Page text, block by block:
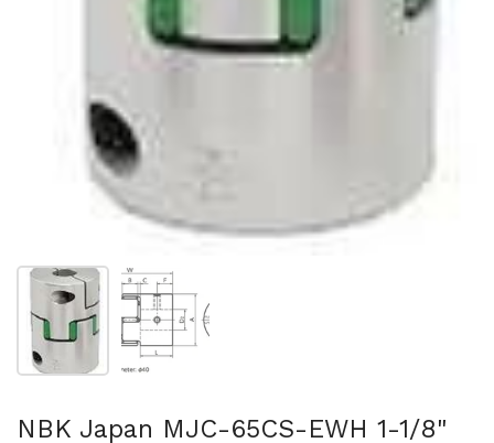
Show slide 1 Show slide 2
NBK Japan MJC-65CS-EWH 1-1/8"